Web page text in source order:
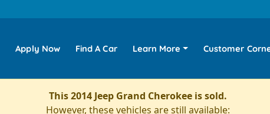
Apply Now Find A Car Learn More Customer
This 2014 Jeep Grand Cherokee is sold.
However, these vehicles are still available: